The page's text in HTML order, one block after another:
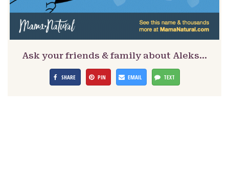
Ask your friends & family about Aleks…
SHARE PIN EMAIL TEXT